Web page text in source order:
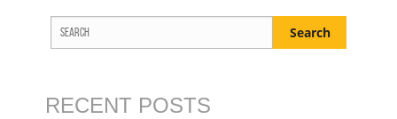
RECENT POSTS